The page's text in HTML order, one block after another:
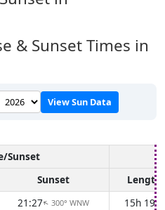
& Sunset Times in
View Sun Data
Sunset
Sunset
Length
21:27↑300° WNW
15h 19m